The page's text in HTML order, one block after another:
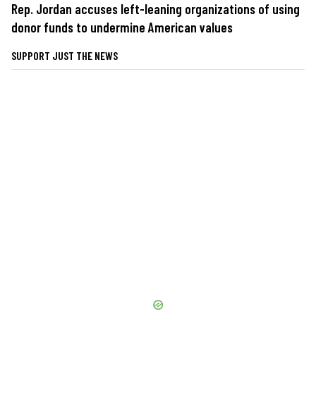
Rep. Jordan accuses left-leaning organizations of using
donor funds to undermine American values
SUPPORT JUST THE NEWS